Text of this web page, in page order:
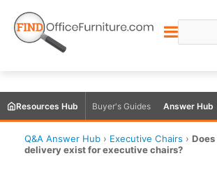
Resources Hub Buyer's Guides Answer Hub
Q&A Answer Hub › Executive Chairs ›
delivery exist for executive chairs?